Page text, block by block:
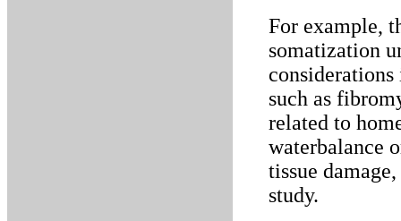
For example,
somatization
such as
related to
waterbalance
tissue
study.